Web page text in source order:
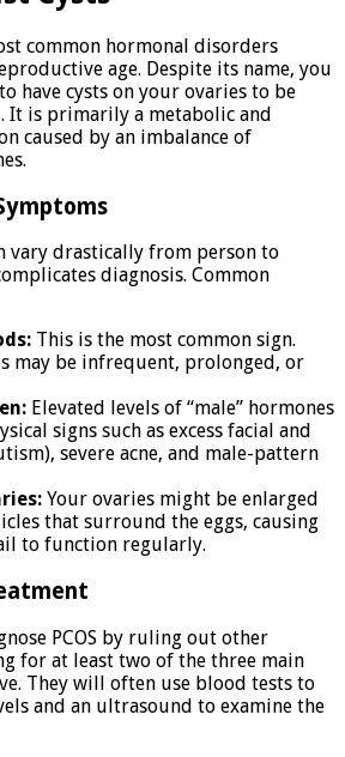
common hormonal disorders
age. Despite its name, you
have cysts on your ovaries to be
It is primarily a metabolic and
caused by an imbalance of
vary drastically from person to
diagnosis. Common
This is the most common sign.
may be infrequent, prolonged, or
Elevated levels of “male” hormones
signs such as excess facial and
severe acne, and male-pattern
Your ovaries might be enlarged
that surround the eggs, causing
to function regularly.
PCOS by ruling out other
for at least two of the three main
They will often use blood tests to
and an ultrasound to examine the